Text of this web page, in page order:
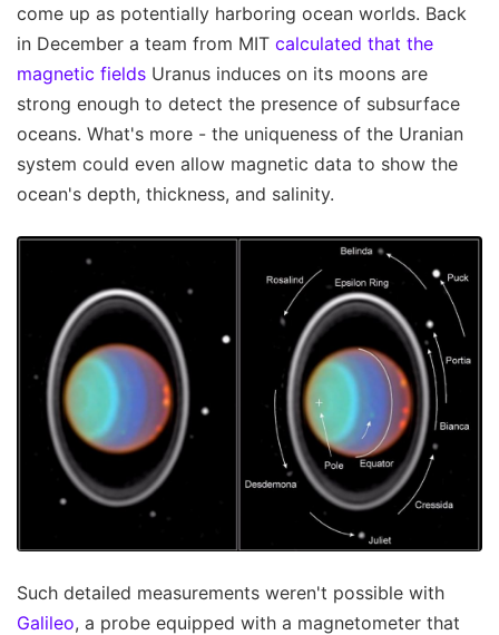
come up as potentially harboring ocean worlds. Back
in December a team from MIT calculated that the
magnetic fields Uranus induces on its moons are
strong enough to detect the presence of subsurface
oceans. What's more - the uniqueness of the Uranian
system could even allow magnetic data to show the
ocean's depth, thickness, and salinity.
Such detailed measurements weren't possible with
Galileo, a probe equipped with a magnetometer that